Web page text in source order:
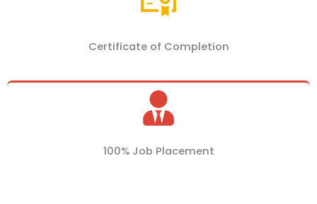
Certificate of Completion
100% Job Placement